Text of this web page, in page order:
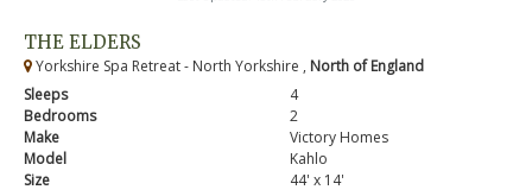
THE ELDERS
Yorkshire Spa Retreat - North Yorkshire , North of England
Sleeps
4
Bedrooms
2
Make
Victory Homes
Model
Kahlo
Size
44' x 14'